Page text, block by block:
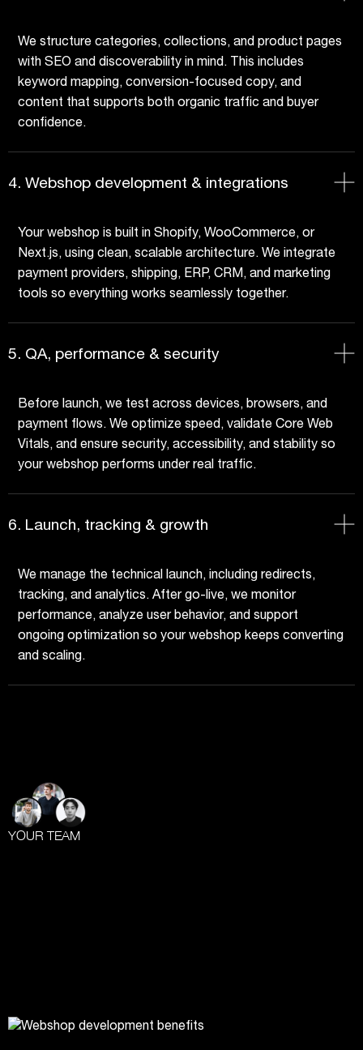
We structure categories, collections, and product pages
with SEO and discoverability in mind. This includes
keyword mapping, conversion-focused copy, and
content that supports both organic traffic and buyer
confidence.
4. Webshop development & integrations
Your webshop is built in Shopify, WooCommerce, or
Next.js, using clean, scalable architecture. We integrate
payment providers, shipping, ERP, CRM, and marketing
tools so everything works seamlessly together.
5. QA, performance & security
Before launch, we test across devices, browsers, and
payment flows. We optimize speed, validate Core Web
Vitals, and ensure security, accessibility, and stability so
your webshop performs under real traffic.
6. Launch, tracking & growth
We manage the technical launch, including redirects,
tracking, and analytics. After go-live, we monitor
performance, analyze user behavior, and support
ongoing optimization so your webshop keeps converting
and scaling.
YOUR TEAM